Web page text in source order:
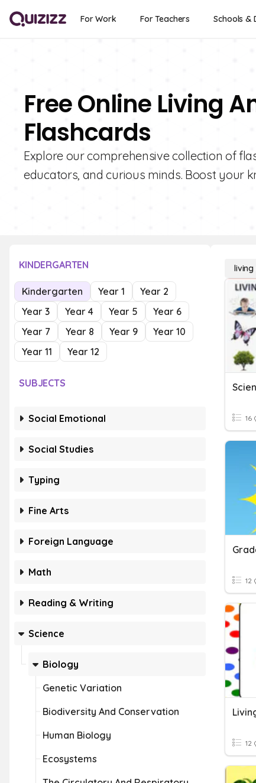
For Work For Teachers Schools &
Free Online Living
Flashcards
Explore our comprehensive collection of
educators, and curious minds. Boost your
KINDERGARTEN
Kindergarten Year 1
Year 2
Year 3
Year 4 Year 5
Year 6
Year 7
Year 8 Year 9
Year 10
Year 11
Year 12
SUBJECTS
Social Emotional
Social Studies
Typing
Fine Arts
Foreign Language
Math
Reading & Writing
Science
Biology
Genetic Variation
Biodiversity And Conservation
Human Biology
Ecosystems
living
16
12
12